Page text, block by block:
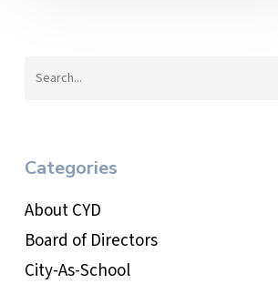
Categories
About CYD
Board of Directors
City-As-School